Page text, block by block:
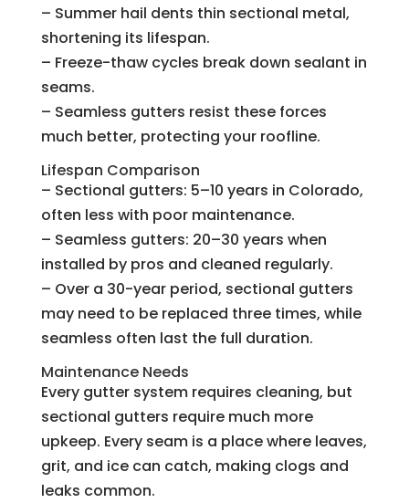
– Summer hail dents thin sectional metal,
shortening its lifespan.
– Freeze-thaw cycles break down sealant in
seams.
– Seamless gutters resist these forces
much better, protecting your roofline.
Lifespan Comparison
– Sectional gutters: 5–10 years in Colorado,
often less with poor maintenance.
– Seamless gutters: 20–30 years when
installed by pros and cleaned regularly.
– Over a 30-year period, sectional gutters
may need to be replaced three times, while
seamless often last the full duration.
Maintenance Needs
Every gutter system requires cleaning, but
sectional gutters require much more
upkeep. Every seam is a place where leaves,
grit, and ice can catch, making clogs and
leaks common.